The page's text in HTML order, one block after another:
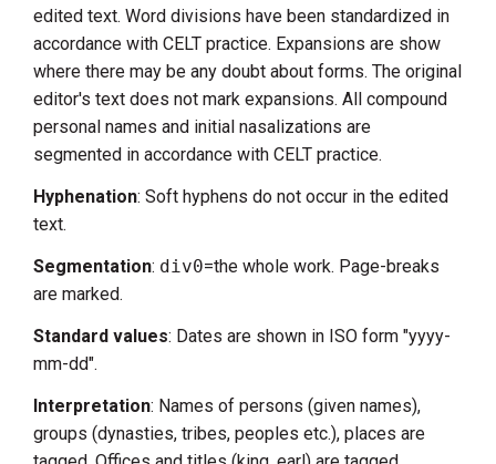
edited text. Word divisions have been standardized in
accordance with CELT practice. Expansions are show
where there may be any doubt about forms. The original
editor's text does not mark expansions. All compound
personal names and initial nasalizations are
segmented in accordance with CELT practice.
Hyphenation: Soft hyphens do not occur in the edited
text.
Segmentation: div0=the whole work. Page-breaks
are marked.
Standard values: Dates are shown in ISO form "yyyy-
mm-dd".
Interpretation: Names of persons (given names),
groups (dynasties, tribes, peoples etc.), places are